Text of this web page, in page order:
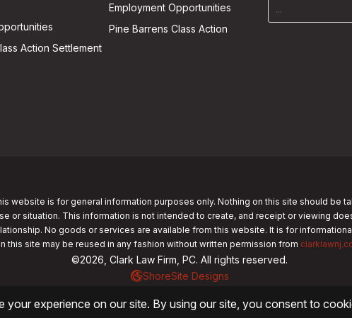
Action Settlement
Employment Opportunities
Pine Barrens Class Action
website is for general information purposes only. Nothing on this site should be
or situation. This information is not intended to create, and receipt or viewing
No goods or services are available from this website. It is for
this site may be reused in any fashion without written permission from
©2026, Clark Law Firm, PC. All rights reserved.
ShoreSite Designs